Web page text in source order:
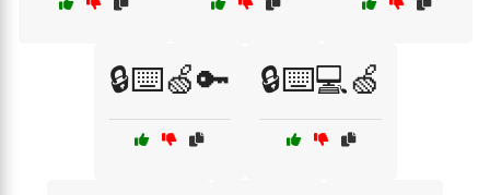
🔒⌨️🍏🔑 🔒⌨️💻🍏